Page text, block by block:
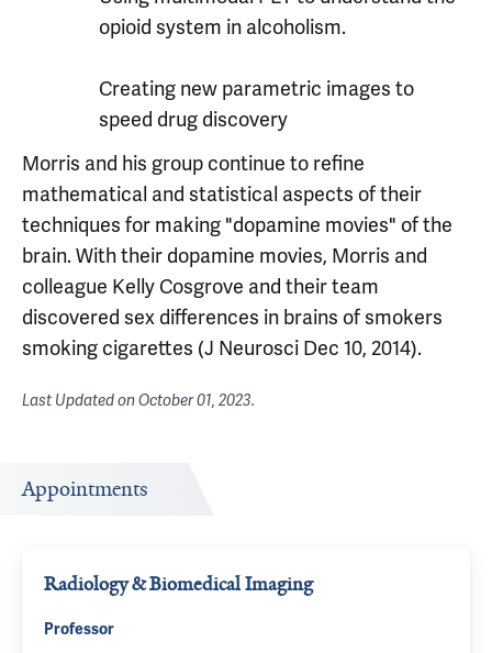
opioid system in alcoholism.
Creating new parametric images to
speed drug discovery
Morris and his group continue to refine
mathematical and statistical aspects of their
techniques for making "dopamine movies" of the
brain. With their dopamine movies, Morris and
colleague Kelly Cosgrove and their team
discovered sex differences in brains of smokers
smoking cigarettes (J Neurosci Dec 10, 2014).
Last Updated onOctober 01, 2023.
Appointments
Radiology & Biomedical Imaging
Professor